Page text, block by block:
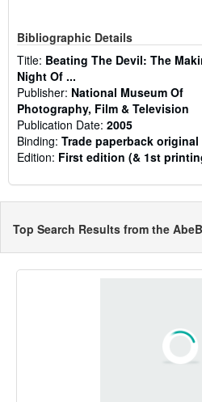
Bibliographic Details
Title: Beating The Devil: The
Night Of ...
Publisher: National Museum Of
Photography, Film & Television
Publication Date: 2005
Binding: Trade paperback original
Edition: First edition (& 1st
Top Search Results from the